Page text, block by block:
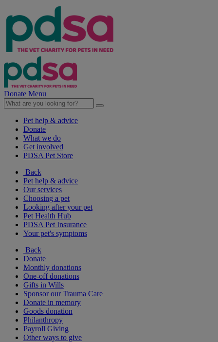
Donate Menu
Pet help & advice
Donate
What we do
Get involved
PDSA Pet Store
Back
Pet help & advice
Our services
Choosing a pet
Looking after your pet
Pet Health Hub
PDSA Pet Insurance
Your pet's symptoms
Back
Donate
Monthly donations
One-off donations
Gifts in Wills
Sponsor our Trauma Care
Donate in memory
Goods donation
Philanthropy
Payroll Giving
Other ways to give